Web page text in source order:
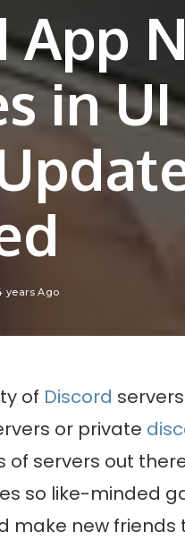
App
in
years Ago
of Discord
or private
servers out
so like-minded
make new friends